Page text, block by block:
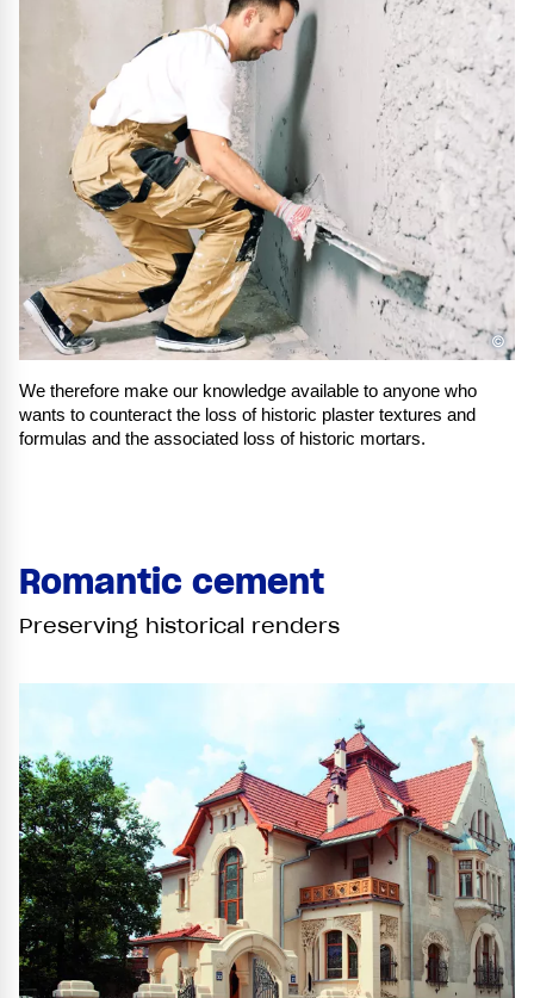
©
We therefore make our knowledge available to anyone who
wants to counteract the loss of historic plaster textures and
formulas and the associated loss of historic mortars.
Romantic cement
Preserving historical renders